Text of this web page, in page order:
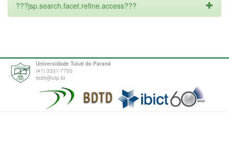
???jsp.search.facet.refine.access???
Universidade Tuiuti do Paraná
(41) 3331-7700
tede@utp.br